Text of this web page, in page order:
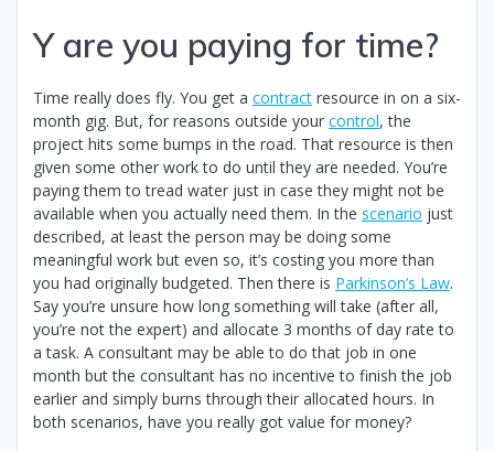
Y are you paying for time?
Time really does fly. You get a contract resource in on a six-
month gig. But, for reasons outside your control, the
project hits some bumps in the road. That resource is then
given some other work to do until they are needed. You’re
paying them to tread water just in case they might not be
available when you actually need them. In the scenario just
described, at least the person may be doing some
meaningful work but even so, it’s costing you more than
you had originally budgeted. Then there is Parkinson’s Law.
Say you’re unsure how long something will take (after all,
you’re not the expert) and allocate 3 months of day rate to
a task. A consultant may be able to do that job in one
month but the consultant has no incentive to finish the job
earlier and simply burns through their allocated hours. In
both scenarios, have you really got value for money?